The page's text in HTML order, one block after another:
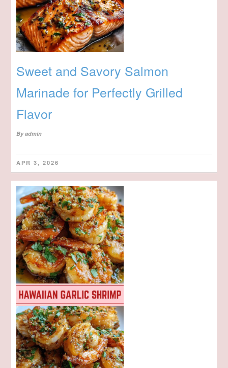
Sweet and Savory Salmon
Marinade for Perfectly Grilled
Flavor
Byadmin
APR 3, 2026